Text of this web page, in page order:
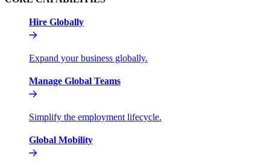
Hire Globally
Expand your business globally.
Manage Global Teams
Simplify the employment lifecycle.
Global Mobility